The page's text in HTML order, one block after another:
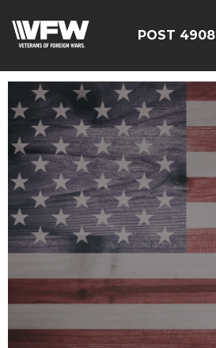
POST 4908